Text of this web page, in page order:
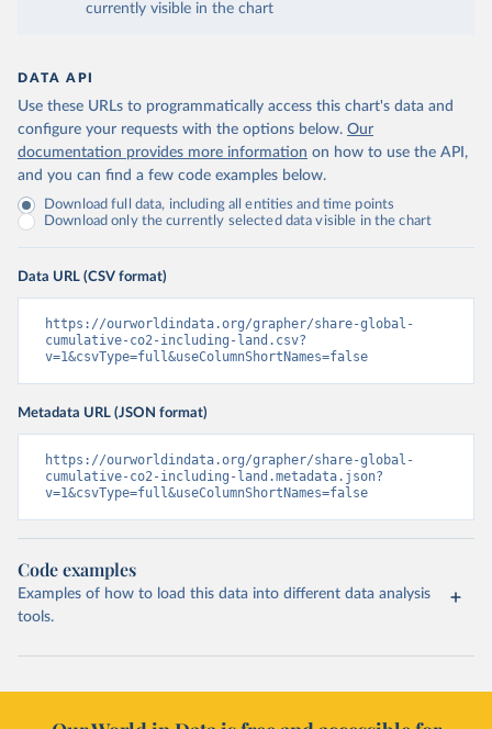
currently visible in the chart
DATA API
Use these URLs to programmatically access this chart's data and
configure your requests with the options below. Our
documentation provides more information on how to use the API,
and you can find a few code examples below.
Download full data, including all entities and time points
Download only the currently selected data visible in the chart
Data URL (CSV format)
https://ourworldindata.org/grapher/share-global-
cumulative-co2-including-land.csv?
v=1&csvType=full&useColumnShortNames=false
Metadata URL (JSON format)
https://ourworldindata.org/grapher/share-global-
cumulative-co2-including-land.metadata.json?
v=1&csvType=full&useColumnShortNames=false
Code examples
Examples of how to load this data into different data analysis
tools.